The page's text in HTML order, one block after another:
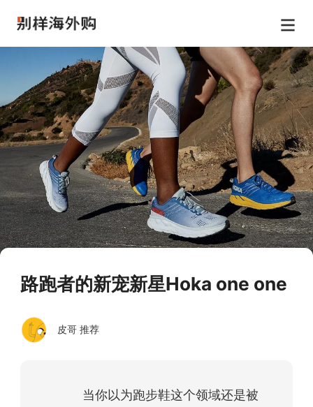
路跑者的新宠新星Hoka one one
皮哥 推荐
当你以为跑步鞋这个领域还是被